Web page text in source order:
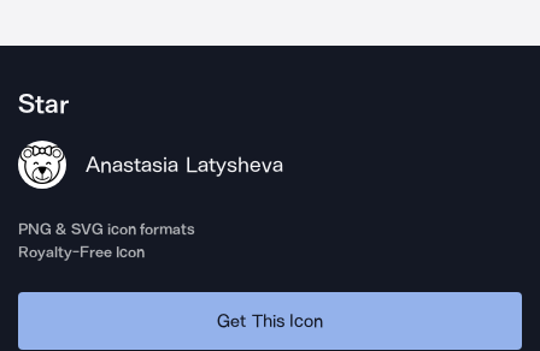
Star
Anastasia Latysheva
PNG & SVG icon formats
Royalty-Free Icon
Get This Icon